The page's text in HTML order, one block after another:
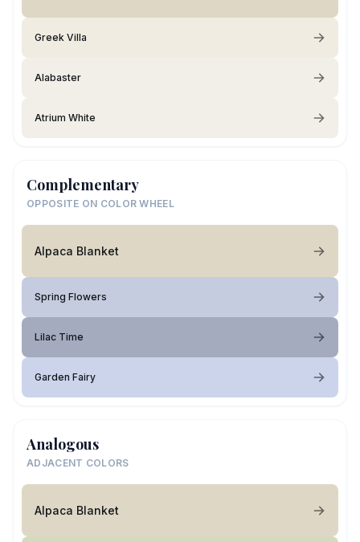
Greek Villa
Alabaster
Atrium White
Complementary
OPPOSITE ON COLOR WHEEL
Alpaca Blanket
Spring Flowers
Lilac Time
Garden Fairy
Analogous
ADJACENT COLORS
Alpaca Blanket